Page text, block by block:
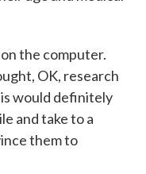
the computer.
OK, research
would definitely
and take to a
them to